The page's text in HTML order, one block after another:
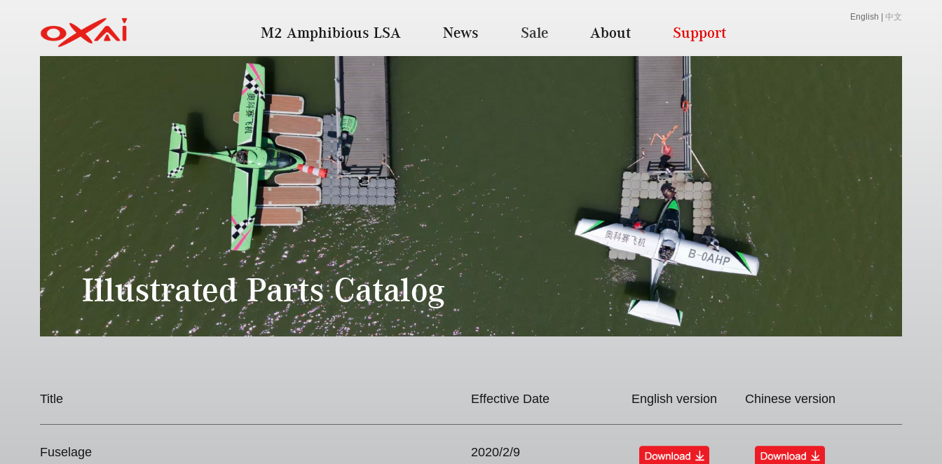
English 中文
M2 Amphibious LSA News Sale About Support
Illustrated Parts Catalog
Title Effective Date English version Chinese version
Fuselage 2020/2/9